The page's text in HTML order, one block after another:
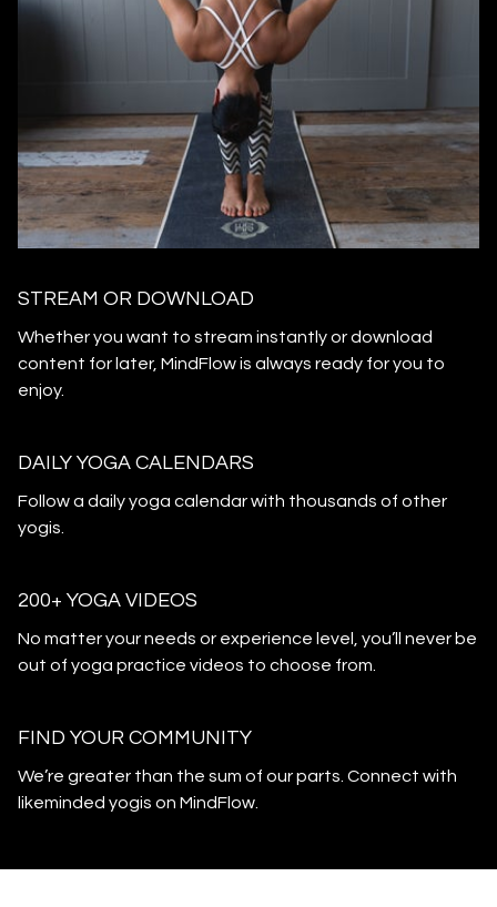
STREAM OR DOWNLOAD
​​Whether you want to stream instantly or download
content for later, MindFlow is always ready for you to
enjoy.
DAILY YOGA CALENDARS
​​Follow a daily yoga calendar with thousands of other
yogis.
200+ YOGA VIDEOS
​​No matter your needs or experience level, you’ll never be
out of yoga practice videos to choose from.
​​FIND YOUR COMMUNITY
​​We’re greater than the sum of our parts. Connect with
likeminded yogis on MindFlow.